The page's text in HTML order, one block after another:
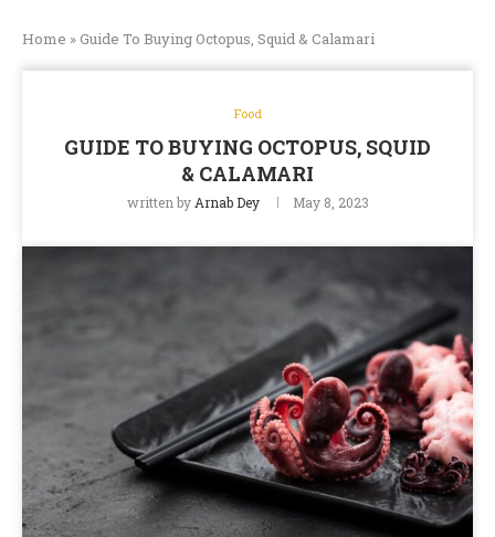
Home »Guide To Buying Octopus, Squid & Calamari
Food
GUIDE TO BUYING OCTOPUS, SQUID
& CALAMARI
written by Arnab Dey May 8, 2023